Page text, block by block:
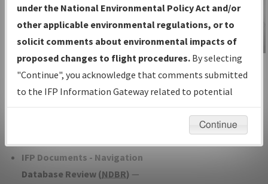
Volume, and Type*.
IFP Production Plan— Current IFPs
under Development or Amendments
with Tentative Publication Date and
Status.
IFP Coordination— All coordinated
developed/amended procedure
IFP Documents - Navigation
Database Review (NDBR) —
IFP Information
Gateway
Instructional Video
under the National Environmental Policy Act and/or
other applicable environmental regulations, or to
solicit comments about environmental impacts of
proposed changes to flight procedures. By selecting
"Continue", you acknowledge that comments submitted
to the IFP Information Gateway related to potential
environmental impacts will not be considered.
Continue